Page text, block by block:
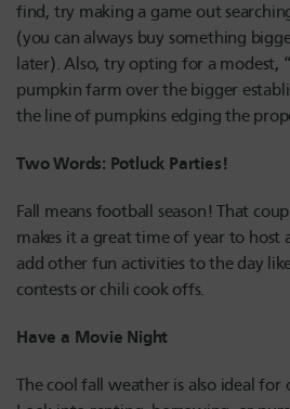
find, try making a game out
(you can always buy something
later). Also, try opting for a modest,
pumpkin farm over the bigger
the line of pumpkins edging the
Two Words: Potluck Parties!
Fall means football season! That
makes it a great time of year to host
add other fun activities to the day
contests or chili cook offs.
Have a Movie Night
The cool fall weather is also ideal